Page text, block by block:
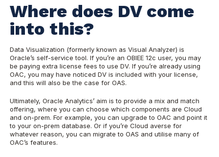
Where does DV come
into this?
Data Visualization (formerly known as Visual Analyzer) is
Oracle’s self-service tool. If you’re an OBIEE 12c user, you may
be paying extra license fees to use DV. If you’re already using
OAC, you may have noticed DV is included with your license,
and this will also be the case for OAS.
Ultimately, Oracle Analytics’ aim is to provide a mix and match
offering, where you can choose which components are Cloud
and on-prem. For example, you can upgrade to OAC and point it
to your on-prem database. Or if you’re Cloud averse for
whatever reason, you can migrate to OAS and utilise many of
OAC’s features.